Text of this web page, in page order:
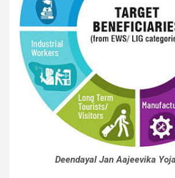
Deendayal Jan Aajeevika